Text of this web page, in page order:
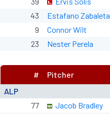
43
Estafano Zabaleta
9
Connor Wilt
23
Nester Perela
ALP
# Pitcher
77
Jacob Bradley